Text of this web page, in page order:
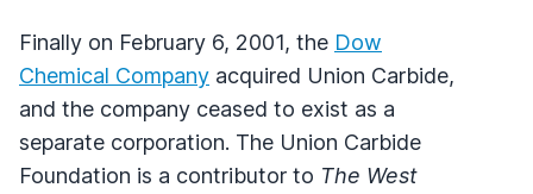
Finally on February 6, 2001, the Dow
Chemical Company acquired Union Carbide,
and the company ceased to exist as a
separate corporation. The Union Carbide
Foundation is a contributor to The West